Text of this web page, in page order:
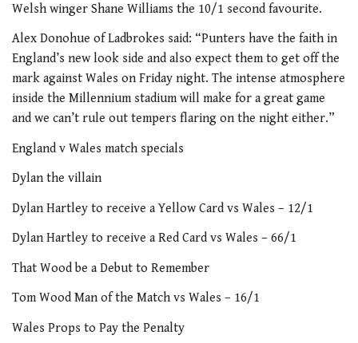
Welsh winger Shane Williams the 10/1 second favourite.
Alex Donohue of Ladbrokes said: “Punters have the faith in
England’s new look side and also expect them to get off the
mark against Wales on Friday night. The intense atmosphere
inside the Millennium stadium will make for a great game
and we can’t rule out tempers flaring on the night either.”
England v Wales match specials
Dylan the villain
Dylan Hartley to receive a Yellow Card vs Wales – 12/1
Dylan Hartley to receive a Red Card vs Wales – 66/1
That Wood be a Debut to Remember
Tom Wood Man of the Match vs Wales – 16/1
Wales Props to Pay the Penalty